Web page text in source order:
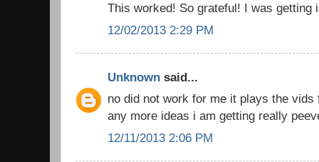
This worked! So grateful! I was getting
12/02/2013 2:29 PM
Unknown said...
no did not work for me it plays the
any more ideas i am getting really
12/11/2013 2:06 PM